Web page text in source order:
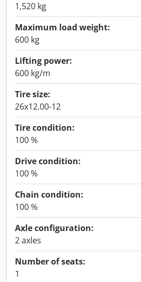
1,520 kg
Maximum load weight:
600 kg
Lifting power:
600 kg/m
Tire size:
26x12.00-12
Tire condition:
100 %
Drive condition:
100 %
Chain condition:
100 %
Axle configuration:
2 axles
Number of seats:
1